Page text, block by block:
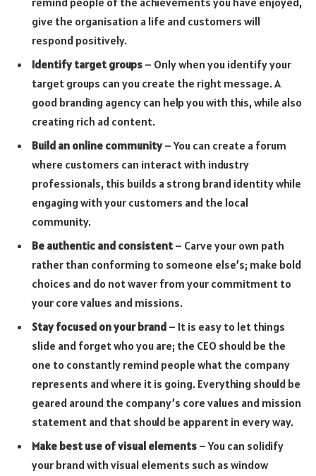
give the organisation a life and customers will
respond positively.
Identify target groups – Only when you identify your
target groups can you create the right message. A
good branding agency can help you with this, while also
creating rich ad content.
Build an online community– You can create a forum
where customers can interact with industry
professionals, this builds a strong brand identity while
engaging with your customers and the local
community.
Be authentic and consistent – Carve your own path
rather than conforming to someone else’s; make bold
choices and do not waver from your commitment to
your core values and missions.
Stay focused on your brand – It is easy to let things
slide and forget who you are; the CEO should be the
one to constantly remind people what the company
represents and where it is going. Everything should be
geared around the company’s core values and mission
statement and that should be apparent in every way.
Make best use of visual elements – You can solidify
your brand with visual elements such as window